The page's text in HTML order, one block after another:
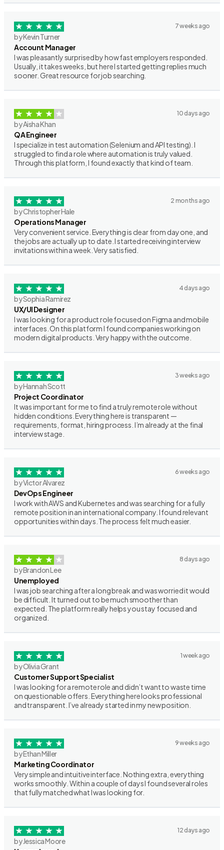
7 weeks ago
by Kevin Turner
Account Manager
I was pleasantly surprised by how fast employers responded.
Usually, it takes weeks, but here I started getting replies much
sooner. Great resource for job searching.
10 days ago
by Aisha Khan
QA Engineer
I specialize in test automation (Selenium and API testing). I
struggled to find a role where automation is truly valued.
Through this platform, I found exactly that kind of team.
2 months ago
by Christopher Hale
Operations Manager
Very convenient service. Everything is clear from day one, and
the jobs are actually up to date. I started receiving interview
invitations within a week. Very satisfied.
4 days ago
by Sophia Ramirez
UX/UI Designer
I was looking for a product role focused on Figma and mobile
interfaces. On this platform I found companies working on
modern digital products. Very happy with the outcome.
3 weeks ago
by Hannah Scott
Project Coordinator
It was important for me to find a truly remote role without
hidden conditions. Everything here is transparent —
requirements, format, hiring process. I’m already at the final
interview stage.
6 weeks ago
by Victor Alvarez
DevOps Engineer
I work with AWS and Kubernetes and was searching for a fully
remote position in an international company. I found relevant
opportunities within days. The process felt much easier.
8 days ago
by Brandon Lee
Unemployed
I was job searching after a long break and was worried it would
be difficult. It turned out to be much smoother than
expected. The platform really helps you stay focused and
organized.
1 week ago
by Olivia Grant
Customer Support Specialist
I was looking for a remote role and didn’t want to waste time
on questionable offers. Everything here looks professional
and transparent. I’ve already started in my new position.
9 weeks ago
by Ethan Miller
Marketing Coordinator
Very simple and intuitive interface. Nothing extra, everything
works smoothly. Within a couple of days I found several roles
that fully matched what I was looking for.
12 days ago
by Jessica Moore